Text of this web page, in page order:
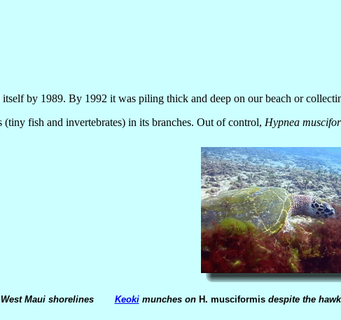
itself by 1989. By 1992 it was piling thick and deep on our beach or
fish and invertebrates) in its branches. Out of control, Hypnea
Maui shorelines Keokimunches on H. musciformisdespite the